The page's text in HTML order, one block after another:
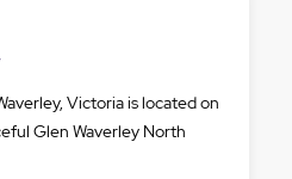
Victoria is located on
Glen Waverley North